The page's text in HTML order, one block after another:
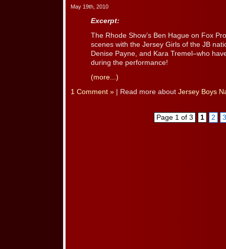
May 19th, 2010
Excerpt:
The Rhode Show’s Ben Hague on Fox
scenes with the Jersey Girls of the JB
Denise Payne, and Kara Tremel–who
during the performance!
(more...)
1 Comment » | Read more about Jersey Boys
Page 1 of 3 1 2 3